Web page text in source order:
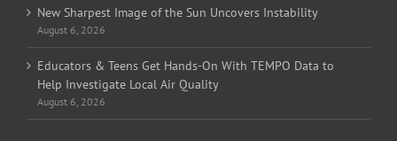
New Sharpest Image of the Sun Uncovers Instability
August 6, 2026
Educators & Teens Get Hands-On With TEMPO Data to
Help Investigate Local Air Quality
August 6, 2026